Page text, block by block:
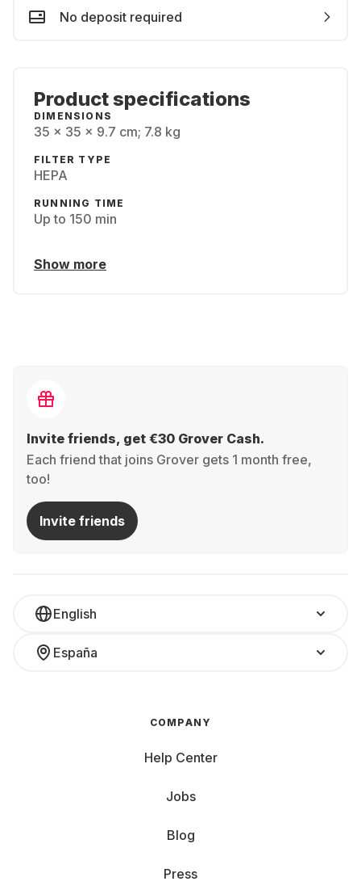
No deposit required
Product specifications
DIMENSIONS
‎35 x 35 x 9.7 cm; 7.8 kg
FILTER TYPE
HEPA
RUNNING TIME
Up to 150 min
Show more
Invite friends, get €30 Grover Cash.
Each friend that joins Grover gets 1 month free,
too!
Invite friends
English
España
COMPANY
Help Center
Jobs
Blog
Press